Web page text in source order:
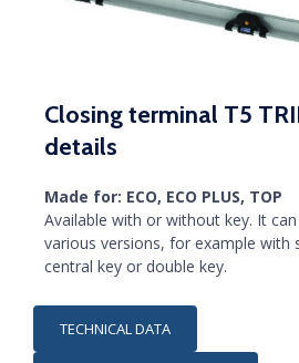
Closing terminal T5
details
Made for: ECO, ECO PLUS, TOP
Available with or without key. It
various versions, for example with
central key or double key.
TECHNICAL DATA